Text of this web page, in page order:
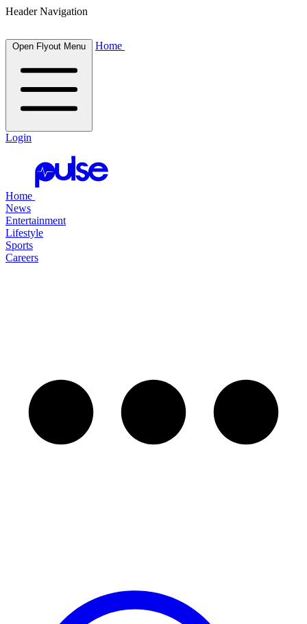
Header Navigation
Open Flyout Menu Home
Login
Home
News
Entertainment
Lifestyle
Sports
Careers